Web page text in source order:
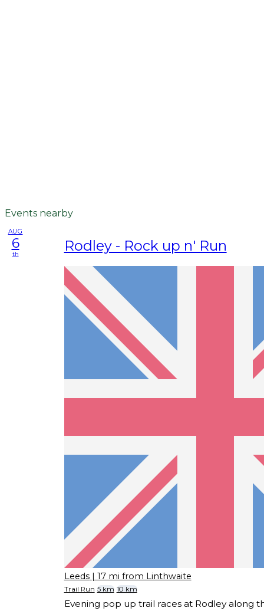
Events nearby
AUG
6
th Rodley - Rock up n' Run
Leeds | 17 mi from Linthwaite
Trail Run 5 km 10 km
Evening pop up trail races at Rodley along